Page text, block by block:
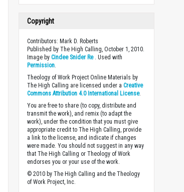
Copyright
Contributors: Mark D. Roberts
Published by The High Calling, October 1, 2010.
Image byCindee Snider Re. Used with
Permission.
Theology of Work Project Online Materials by
The High Calling are licensed under aCreative
Commons Attribution 4.0 International License.
You are free to share (to copy, distribute and
transmit the work), and remix (to adapt the
work), under the condition that you must give
appropriate credit to The High Calling, provide
a link to the license, and indicate if changes
were made. You should not suggest in any way
that The High Calling or Theology of Work
endorses you or your use of the work.
© 2010 by The High Calling and the Theology
of Work Project, Inc.